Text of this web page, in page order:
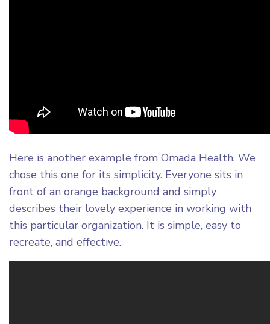
Here is another example from Omada Health. We
chose this one for its simplicity. Everyone sits in
front of an orange background and simply
describes their lovely experience in working with
this particular organization. It is simple, easy to
recreate, and effective.